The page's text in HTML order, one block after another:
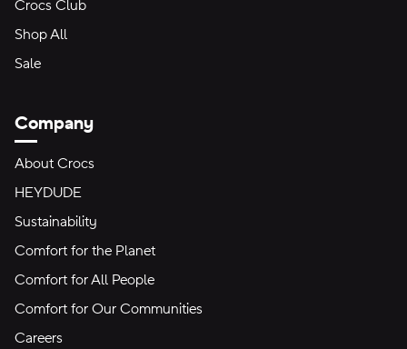
Crocs Club
Shop All
Sale
Company
About Crocs
HEYDUDE
Sustainability
Comfort for the Planet
Comfort for All People
Comfort for Our Communities
Careers